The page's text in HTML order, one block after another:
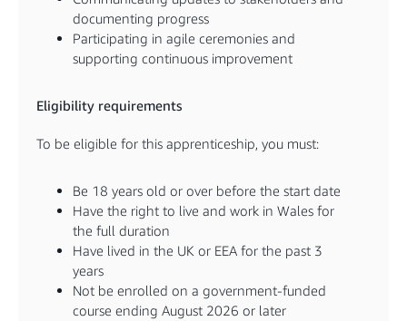
documenting progress
Participating in agile ceremonies and
supporting continuous improvement
Eligibility requirements
To be eligible for this apprenticeship, you must:
Be 18 years old or over before the start date
Have the right to live and work in Wales for
the full duration
Have lived in the UK or EEA for the past 3
years
Not be enrolled on a government-funded
course ending August 2026 or later